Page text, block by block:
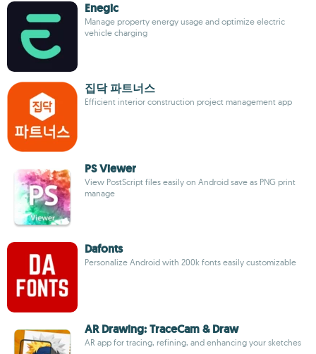
Enegic
Manage property energy usage and optimize electric
vehicle charging
집닥 파트너스
Efficient interior construction project management app
PS Viewer
View PostScript files easily on Android save as PNG print
manage
Dafonts
Personalize Android with 200k fonts easily customizable
AR Drawing: TraceCam & Draw
AR app for tracing, refining, and enhancing your sketches